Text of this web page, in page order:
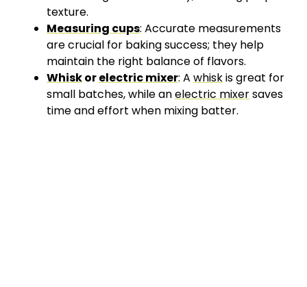
texture.
Measuring cups: Accurate measurements
are crucial for baking success; they help
maintain the right balance of flavors.
Whiskorelectric mixer: A whiskis great for
small batches, while anelectric mixersaves
time and effort when mixing batter.